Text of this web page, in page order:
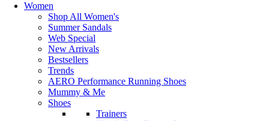
Women
Shop All Women's
Summer Sandals
Web Special
New Arrivals
Bestsellers
Trends
AERO Performance Running Shoes
Mummy & Me
Shoes
Trainers